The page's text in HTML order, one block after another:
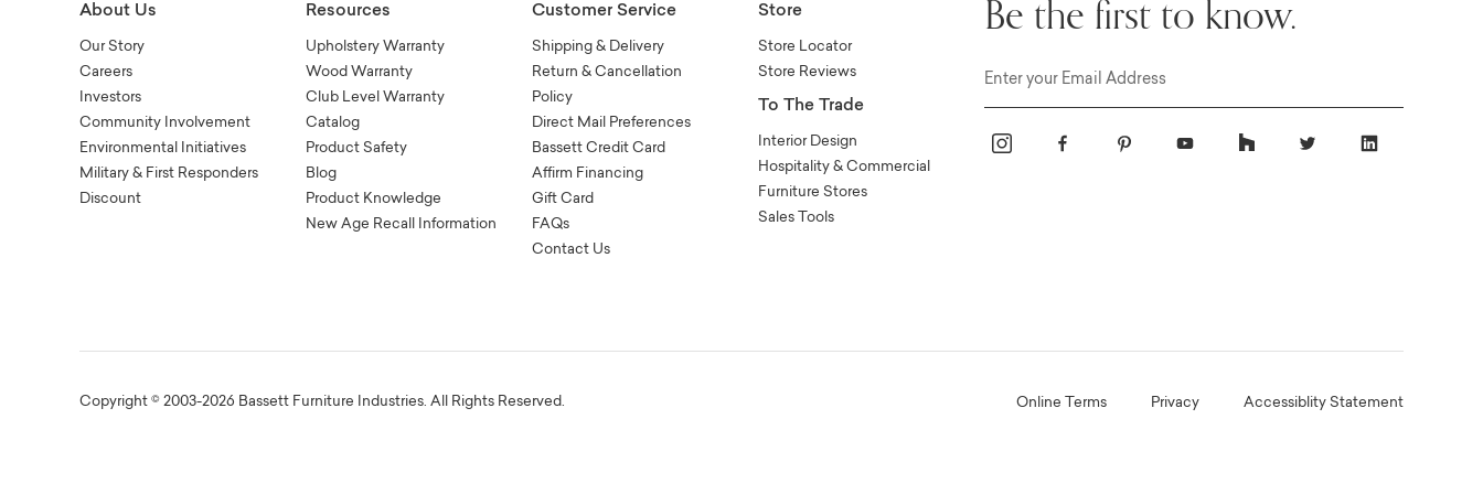
About Us
Our Story
Careers
Investors
Community Involvement
Environmental Initiatives
Military & First Responders
Discount
Resources
Upholstery Warranty
Wood Warranty
Club Level Warranty
Catalog
Product Safety
Blog
Product Knowledge
New Age Recall Information
Customer Service
Shipping & Delivery
Return & Cancellation
Policy
Direct Mail Preferences
Bassett Credit Card
Affirm Financing
Gift Card
FAQs
Contact Us
Store
Store Locator
Store Reviews
To The Trade
Interior Design
Hospitality & Commercial
Furniture Stores
Sales Tools
Be the first to know.
Copyright © 2003-2026 Bassett Furniture Industries. All Rights Reserved. Online Terms Privacy Accessiblity Statement